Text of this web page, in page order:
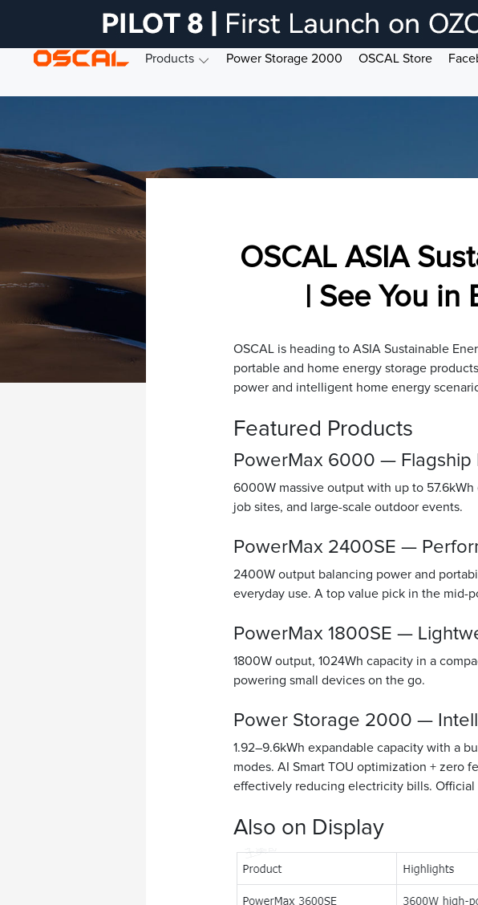
Products Power Storage 2000 OSCAL Store
OSCAL ASIA
| See You
OSCAL is heading to ASIA Sustainable
portable and home energy storage
power and intelligent home energy
Featured Products
PowerMax 6000 — Flagship
6000W massive output with up to
job sites, and large-scale outdoor events.
PowerMax 2400SE —
2400W output balancing power and
everyday use. A top value pick in the mid-
PowerMax 1800SE —
1800W output, 1024Wh capacity in a
powering small devices on the go.
Power Storage 2000 —
1.92–9.6kWh expandable capacity with a
modes. AI Smart TOU optimization + zero
effectively reducing electricity bills. Official
Also on Display